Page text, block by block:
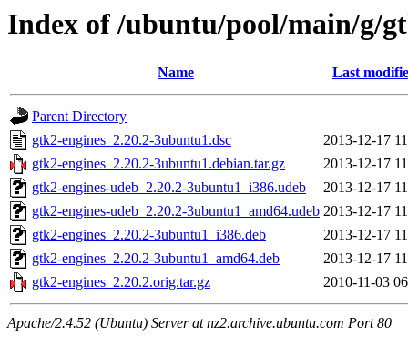
Index of /ubuntu/pool/main/g/
Name Last
Parent Directory
gtk2-engines_2.20.2-3ubuntu1.dsc
2013-12-17
gtk2-engines_2.20.2-3ubuntu1.debian.tar.gz
2013-12-17
gtk2-engines-udeb_2.20.2-3ubuntu1_i386.udeb
2013-12-17
gtk2-engines-udeb_2.20.2-3ubuntu1_amd64.udeb 2013-12-17
gtk2-engines_2.20.2-3ubuntu1_i386.deb
2013-12-17
gtk2-engines_2.20.2-3ubuntu1_amd64.deb
2013-12-17
gtk2-engines_2.20.2.orig.tar.gz
2010-11-03
Apache/2.4.52 (Ubuntu) Server at nz2.archive.ubuntu.com Port 80